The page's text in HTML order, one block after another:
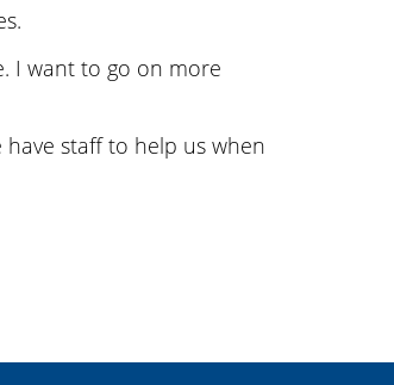
I want to go on more
staff to help us when